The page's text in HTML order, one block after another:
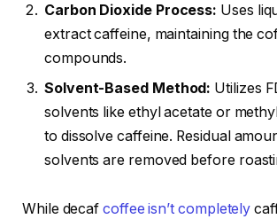
Carbon Dioxide Process: Uses
extract caffeine, maintaining the
compounds.
Solvent-Based Method: Utilizes
solvents like ethyl acetate or
to dissolve caffeine. Residual
solvents are removed before
While decafcoffee isn’t completely